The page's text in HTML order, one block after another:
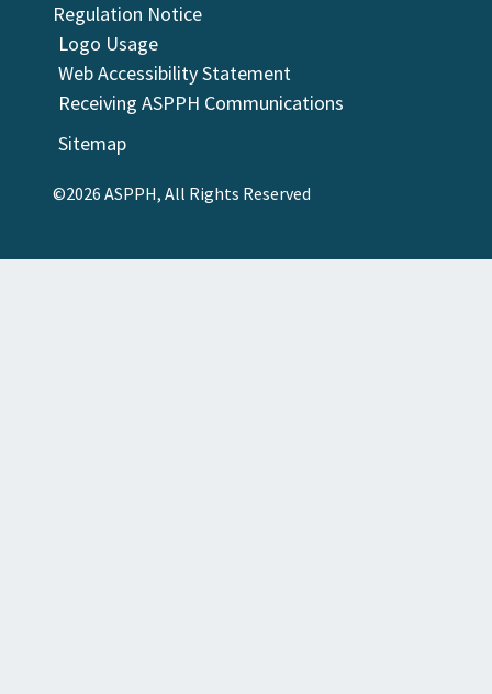
Regulation Notice
Logo Usage
Web Accessibility Statement
Receiving ASPPH Communications
Sitemap
©2026 ASPPH, All Rights Reserved